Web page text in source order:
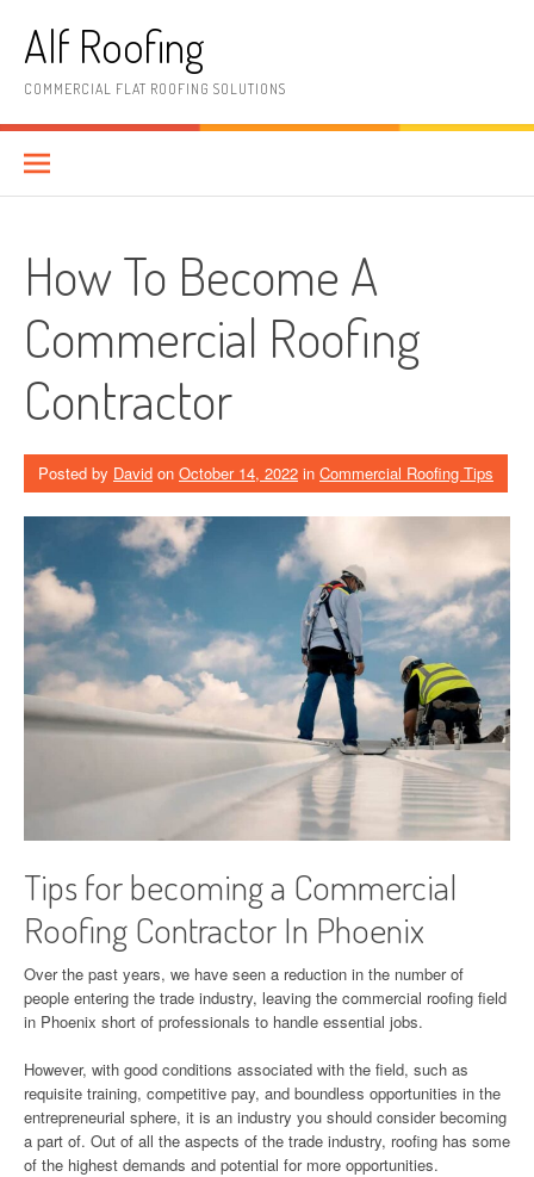
contentAlf Roofing
COMMERCIAL FLAT ROOFING SOLUTIONS
How To Become A
Commercial Roofing
Contractor
Posted by David on October 14, 2022 in Commercial Roofing Tips
Tips for becoming a Commercial
Roofing Contractor In Phoenix
Over the past years, we have seen a reduction in the number of
people entering the trade industry, leaving the commercial roofing field
in Phoenix short of professionals to handle essential jobs.
However, with good conditions associated with the field, such as
requisite training, competitive pay, and boundless opportunities in the
entrepreneurial sphere, it is an industry you should consider becoming
a part of. Out of all the aspects of the trade industry, roofing has some
of the highest demands and potential for more opportunities.